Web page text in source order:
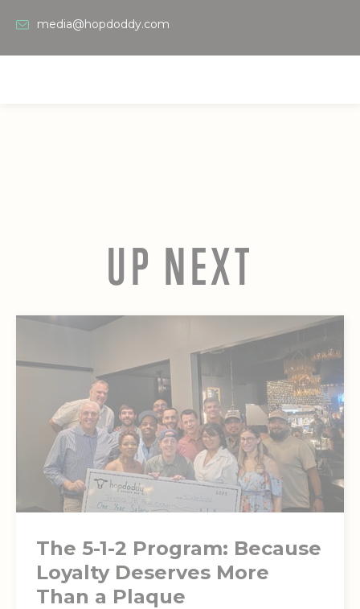
media@hopdoddy.com
UP NEXT
The 5-1-2 Program: Because
Loyalty Deserves More
Than a Plaque